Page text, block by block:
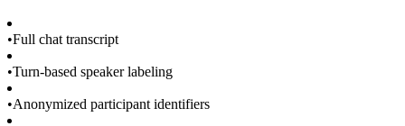
•Full chat transcript
•Turn-based speaker labeling
•Anonymized participant identifiers